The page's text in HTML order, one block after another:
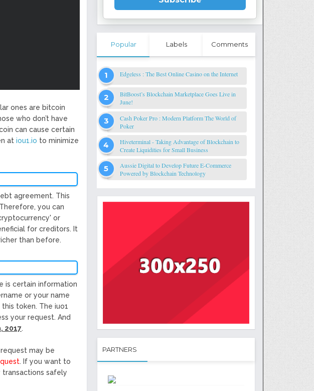
ones are bitcoin
who don’t have
can cause certain
at iou1.io to minimize
agreement. This
you can
or
for creditors. It
than before.
is certain information
or your name
token. The iuo1
your request. And
2017.
may be
. If you want to
transactions safely
Popular Labels Comments
Edgeless : The Best Online Casino on the Internet
BitBoost’s Blockchain Marketplace Goes Live in
June!
Cash Poker Pro : Modern Platform The World of
Poker
Hiveterminal - Taking Advantage of Blockchain to
Create Liquidities for Small Business
Aussie Digital to Develop Future E-Commerce
Powered by Blockchain Technology
PARTNERS